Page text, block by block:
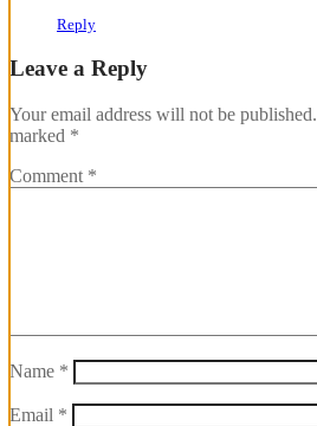
Reply
Leave a Reply
Your email address will not be published.
marked *
Comment *
Name *
Email *